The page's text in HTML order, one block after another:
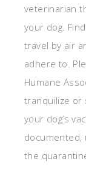
veterinarian
your dog.
travel by air
adhere to.
Humane
tranquilize or
your dog’s
documented,
the